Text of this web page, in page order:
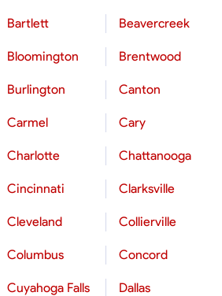
Bartlett Beavercreek
Bloomington Brentwood
Burlington Canton
Carmel Cary
Charlotte Chattanooga
Cincinnati Clarksville
Cleveland Collierville
Columbus Concord
Cuyahoga Falls Dallas